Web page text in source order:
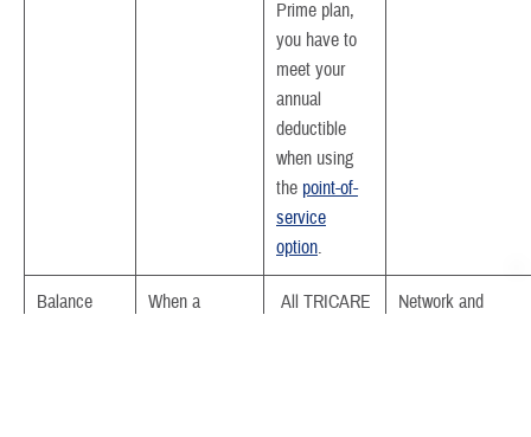
Prime plan,
you have to
meet your
annual
deductible
when using
the point-of-
service
option.
Balance
When a
All TRICARE
Network and